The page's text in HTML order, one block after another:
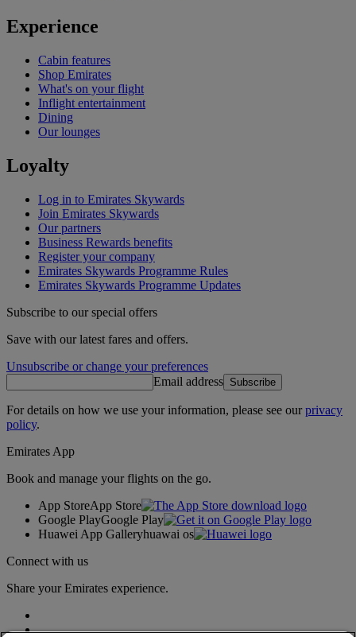
Experience
Cabin features
Shop Emirates
What's on your flight
Inflight entertainment
Dining
Our lounges
Loyalty
Log in to Emirates Skywards
Join Emirates Skywards
Our partners
Business Rewards benefits
Register your company
Emirates Skywards Programme Rules
Emirates Skywards Programme Updates
Subscribe to our special offers
Save with our latest fares and offers.
Unsubscribe or change your preferences
Email address Subscribe
For details on how we use your information, please see ourprivacy
policy.
Emirates App
Book and manage your flights on the go.
App StoreApp Store
Google PlayGoogle Play
Huawei App Galleryhuawai os
Connect with us
Share your Emirates experience.